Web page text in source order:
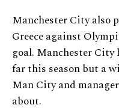
Manchester City also
Greece against
goal. Manchester City
far this season but a
Man City and
about.